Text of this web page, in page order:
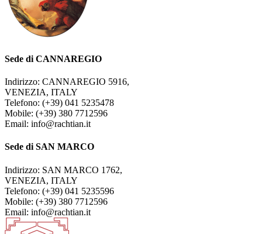
Sede di CANNAREGIO
Indirizzo: CANNAREGIO 5916,
VENEZIA, ITALY
Telefono: (+39) 041 5235478
Mobile: (+39) 380 7712596
Email: info@rachtian.it
Sede di SAN MARCO
Indirizzo: SAN MARCO 1762,
VENEZIA, ITALY
Telefono: (+39) 041 5235596
Mobile: (+39) 380 7712596
Email: info@rachtian.it